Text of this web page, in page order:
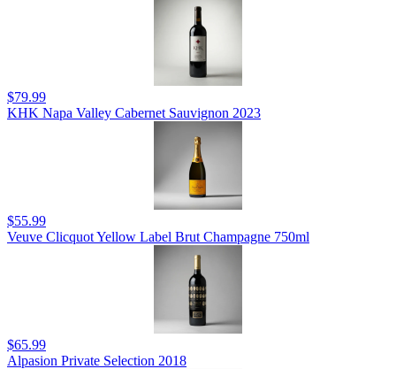
$79.99
KHK Napa Valley Cabernet Sauvignon 2023
$55.99
Veuve Clicquot Yellow Label Brut Champagne 750ml
$65.99
Alpasion Private Selection 2018